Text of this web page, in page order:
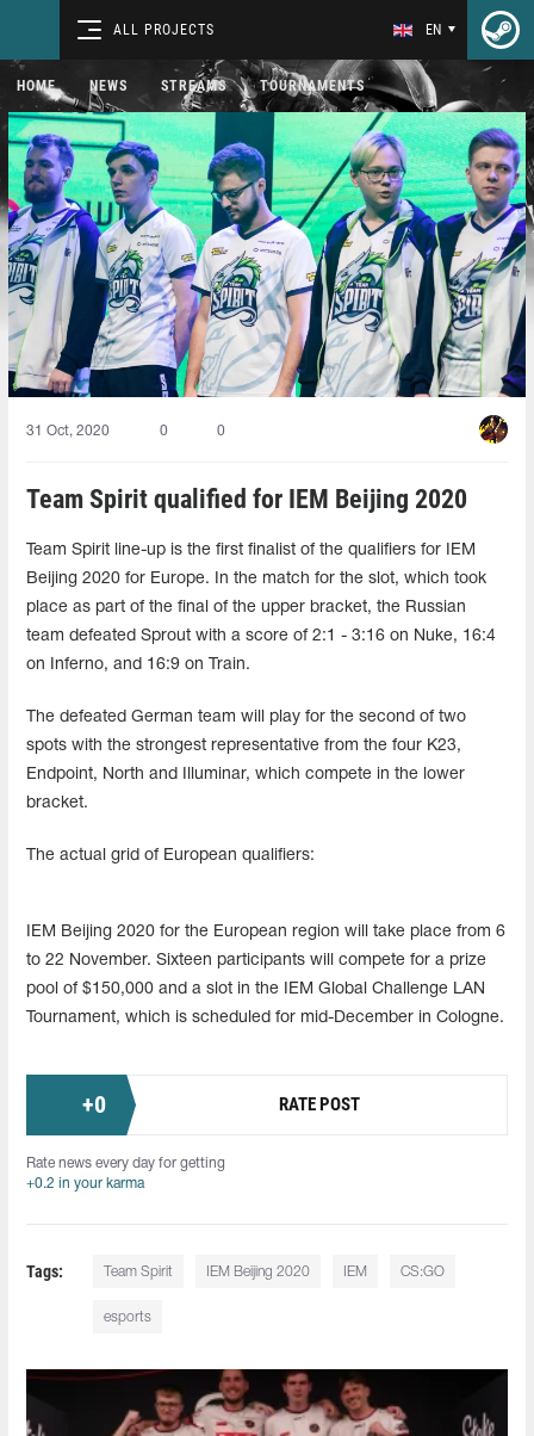
ALL PROJECTS EN
HOME NEWS STREAMS TOURNAMENTS
31 Oct, 2020 0 0
Team Spirit qualified for IEM Beijing 2020
Team Spirit line-up is the first finalist of the qualifiers for IEM
Beijing 2020 for Europe. In the match for the slot, which took
place as part of the final of the upper bracket, the Russian
team defeated Sprout with a score of 2:1 - 3:16 on Nuke, 16:4
on Inferno, and 16:9 on Train.
The defeated German team will play for the second of two
spots with the strongest representative from the four K23,
Endpoint, North and Illuminar, which compete in the lower
bracket.
The actual grid of European qualifiers:
IEM Beijing 2020 for the European region will take place from 6
to 22 November. Sixteen participants will compete for a prize
pool of $150,000 and a slot in the IEM Global Challenge LAN
Tournament, which is scheduled for mid-December in Cologne.
+0 RATE POST
Rate news every day for getting
+0.2 in your karma
Tags: Team Spirit IEM Beijing 2020 IEM CS:GO
esports